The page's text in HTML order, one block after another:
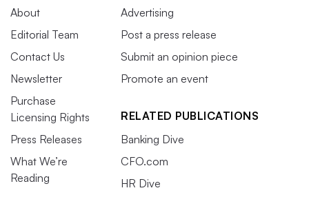
About
Editorial Team
Contact Us
Newsletter
Purchase
Licensing Rights
Press Releases
What We’re
Reading
Advertising
Post a press release
Submit an opinion piece
Promote an event
RELATED PUBLICATIONS
Banking Dive
CFO.com
HR Dive